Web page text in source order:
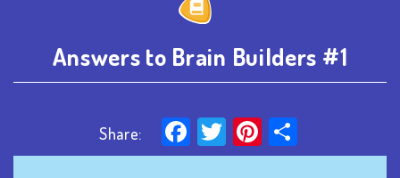
Answers to Brain Builders #1
Share: Facebook
TwitterPinterest
Share